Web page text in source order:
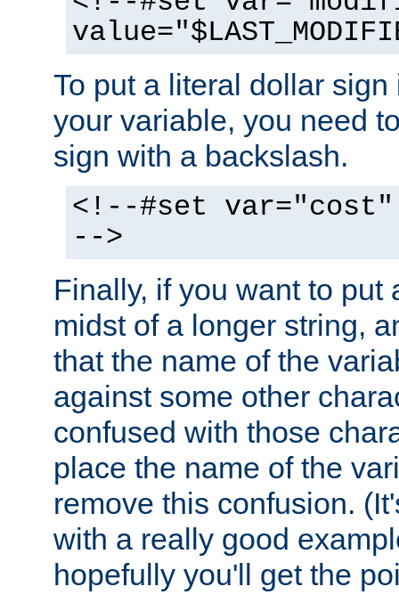
To put a literal dollar
your variable, you need
sign with a backslash.
<!--#set var="cost"
-->
Finally, if you want to put
midst of a longer string,
that the name of the
against some other
confused with those
place the name of the
remove this confusion.
with a really good
hopefully you'll get the